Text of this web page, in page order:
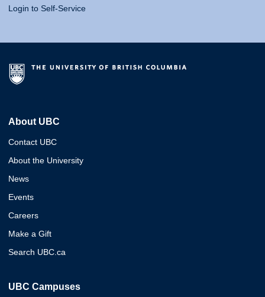
Login to Self-Service
About UBC
Contact UBC
About the University
News
Events
Careers
Make a Gift
Search UBC.ca
UBC Campuses